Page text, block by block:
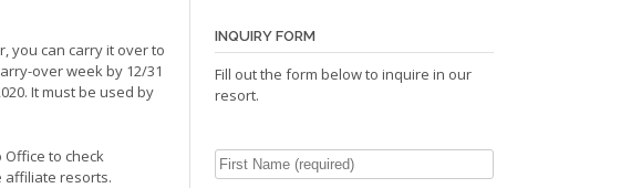
you can carry it over to
over week by 12/31
It must be used by
to check
affiliate resorts.
INQUIRY FORM
Fill out the form below to inquire in our
resort.